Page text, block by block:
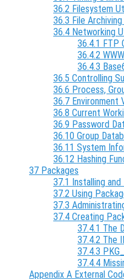
36.2 Filesystem
36.3 File
36.4 Networking
36.4.1 FTP
36.4.2
36.4.3
36.5 Controlling
36.6 Process,
36.7 Environment
36.8 Current
36.9 Password
36.10 Group
36.11 System
36.12 Hashing
37 Packages
37.1 Installing
37.2 Using
37.3
37.4 Creating
37.4.1 The
37.4.2 The
37.4.3
37.4.4
Appendix A External